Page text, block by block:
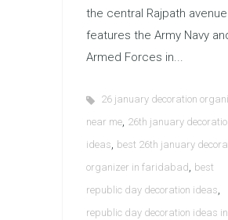
the central Rajpath
features the Army Navy
Armed Forces in...
26 january decoration
near me, 26th january
ideas, best 26th january
organizer in faridabad , best
republic day decoration ideas,
republic day decoration ideas in